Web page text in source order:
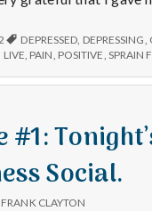
DEPRESSED DEPRESSING
LIVE PAIN POSITIVE SPRAIN
#1:
Social.
FRANK CLAYTON